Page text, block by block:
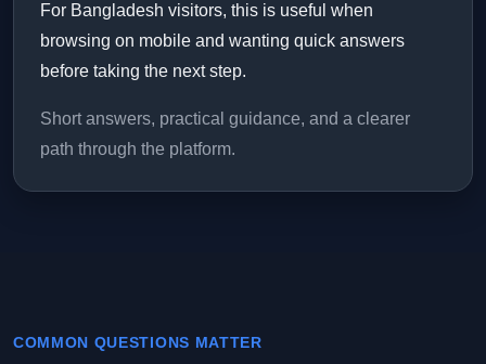
For Bangladesh visitors, this is useful when
browsing on mobile and wanting quick answers
before taking the next step.
Short answers, practical guidance, and a clearer
path through the platform.
COMMON QUESTIONS MATTER